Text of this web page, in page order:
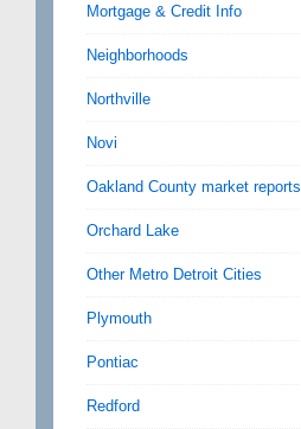
Mortgage & Credit Info
Neighborhoods
Northville
Novi
Oakland County market reports
Orchard Lake
Other Metro Detroit Cities
Plymouth
Pontiac
Redford